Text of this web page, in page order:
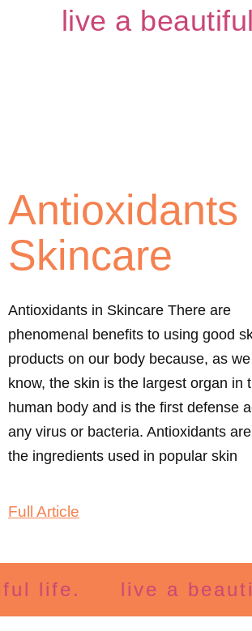
live a
Antioxidants
Skincare
Antioxidants in Skincare There are
phenomenal benefits to using good
products on our body because, as we
know, the skin is the largest organ in
human body and is the first defense
any virus or bacteria. Antioxidants
the ingredients used in popular skin
Full Article
live a